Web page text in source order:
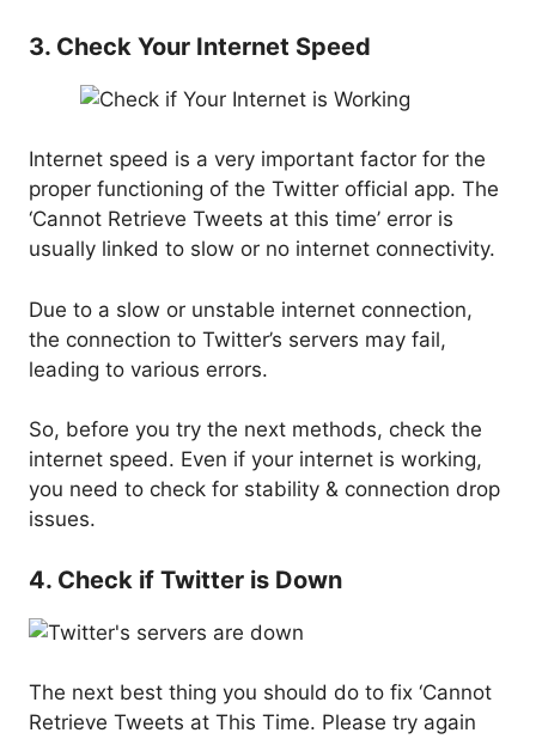
3. Check Your Internet Speed
Internet speed is a very important factor for the
proper functioning of the Twitter official app. The
‘Cannot Retrieve Tweets at this time’ error is
usually linked to slow or no internet connectivity.
Due to a slow or unstable internet connection,
the connection to Twitter’s servers may fail,
leading to various errors.
So, before you try the next methods, check the
internet speed. Even if your internet is working,
you need to check for stability & connection drop
issues.
4. Check if Twitter is Down
The next best thing you should do to fix ‘Cannot
Retrieve Tweets at This Time. Please try again